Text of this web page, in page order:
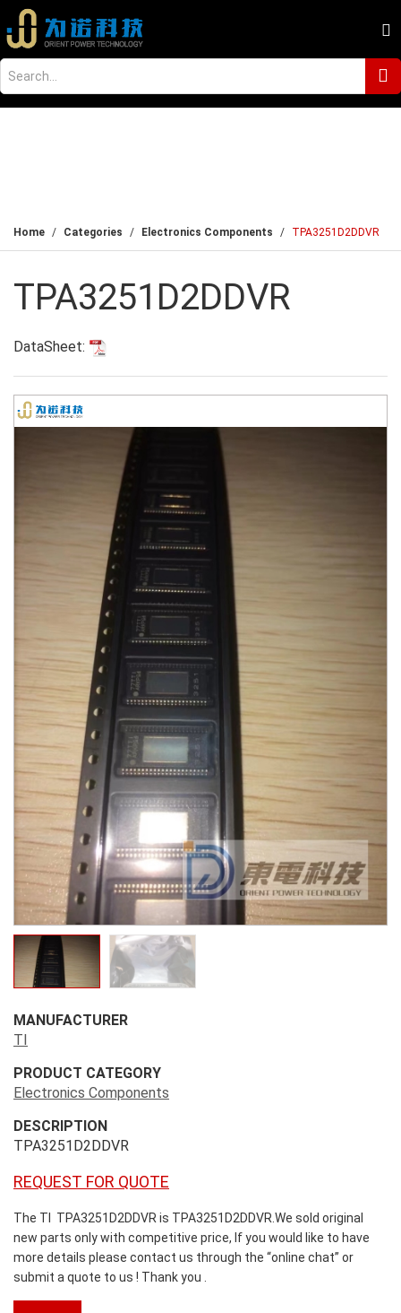
Home Categories Electronics Components TPA3251D2DDVR
TPA3251D2DDVR
DataSheet:
MANUFACTURER
TI
PRODUCT CATEGORY
Electronics Components
DESCRIPTION
TPA3251D2DDVR
REQUEST FOR QUOTE
The TI TPA3251D2DDVR is TPA3251D2DDVR.We sold original
new parts only with competitive price, If you would like to have
more details please contact us through the “online chat” or
submit a quote to us ! Thank you .